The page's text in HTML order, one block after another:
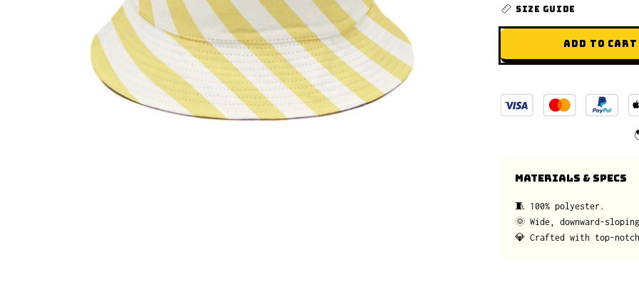
SIZE GUIDE
ADD TO CART
MATERIALS & SPECS
🧵 100% polyester.
🌞 Wide, downward-
💎 Crafted with top-